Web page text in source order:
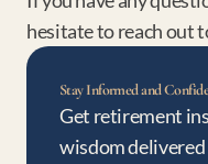
hesitate to reach out
Stay Informed and
Get retirement
wisdom